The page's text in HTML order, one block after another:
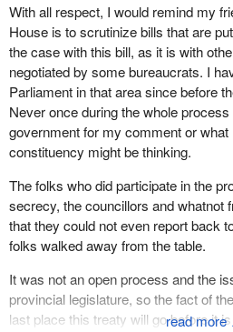
With all respect, I would remind my
House is to scrutinize bills that are
the case with this bill, as it is with
negotiated by some bureaucrats. I
Parliament in that area since before
Never once during the whole
government for my comment or what
constituency might be thinking.
The folks who did participate in the
secrecy, the councillors and whatnot
that they could not even report back
folks walked away from the table.
It was not an open process and the
provincial legislature, so the fact of
last place this treaty will go before it